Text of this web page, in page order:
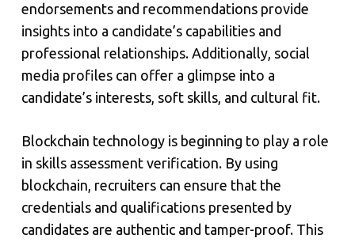
endorsements and recommendations provide
insights into a candidate’s capabilities and
professional relationships. Additionally, social
media profiles can offer a glimpse into a
candidate’s interests, soft skills, and cultural fit.
Blockchain technology is beginning to play a role
in skills assessment verification. By using
blockchain, recruiters can ensure that the
credentials and qualifications presented by
candidates are authentic and tamper-proof. This